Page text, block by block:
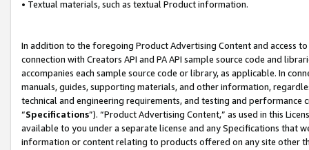
• Textual materials, such as textual Product information.
In addition to the foregoing Product Advertising Content and access
connection with Creators API and PA API sample source code and
accompanies each sample source code or library, as applicable. In
manuals, guides, supporting materials, and other information,
technical and engineering requirements, and testing and
“Specifications”). “Product Advertising Content,” as used in this
available to you under a separate license and any Specifications that
information or content relating to products offered on any site other